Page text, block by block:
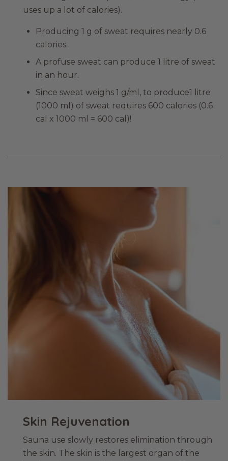
uses up a lot of calories).
Producing 1 g of sweat requires nearly 0.6
calories.
A profuse sweat can produce 1 litre of sweat
in an hour.
Since sweat weighs 1 g/ml, to produce1 litre
(1000 ml) of sweat requires 600 calories (0.6
cal x 1000 ml = 600 cal)!
Skin Rejuvenation
Sauna use slowly restores elimination through
the skin. The skin is the largest organ of the